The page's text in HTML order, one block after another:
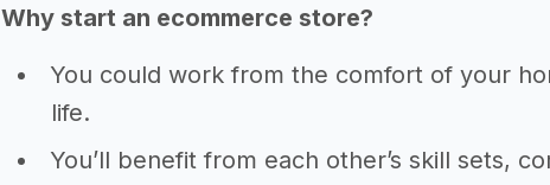
Why start an ecommerce store?
You could work from the comfort of your
life.
You’ll benefit from each other’s skill sets,